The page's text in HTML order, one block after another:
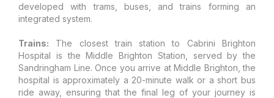
developed with trams, buses, and trains forming an
integrated system.
Trains: The closest train station to Cabrini Brighton
Hospital is the Middle Brighton Station, served by the
Sandringham Line. Once you arrive at Middle Brighton, the
hospital is approximately a 20-minute walk or a short bus
ride away, ensuring that the final leg of your journey is